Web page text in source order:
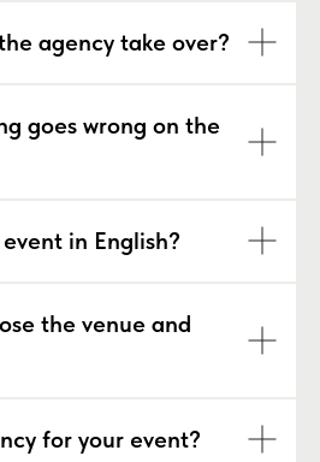
agency take over?
goes wrong on the
in English?
the venue and
for your event?